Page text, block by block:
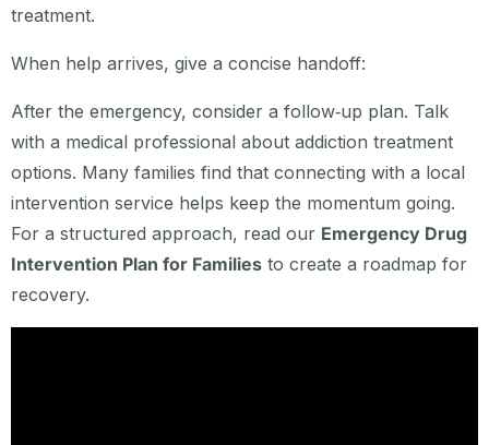
treatment.
When help arrives, give a concise handoff:
After the emergency, consider a follow‑up plan. Talk
with a medical professional about addiction treatment
options. Many families find that connecting with a local
intervention service helps keep the momentum going.
For a structured approach, read our Emergency Drug
Intervention Plan for Families to create a roadmap for
recovery.